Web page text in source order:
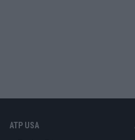
ATP USA